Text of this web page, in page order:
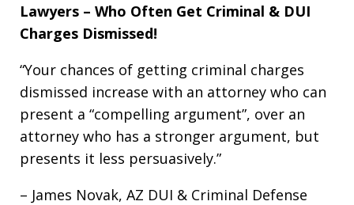
Lawyers – Who Often Get Criminal & DUI
Charges Dismissed!
“Your chances of getting criminal charges
dismissed increase with an attorney who can
present a “compelling argument”, over an
attorney who has a stronger argument, but
presents it less persuasively.”
– James Novak, AZ DUI & Criminal Defense